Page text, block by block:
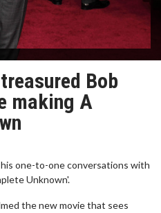
Bob
making A
one-to-one conversations with
Unknown'.
the new movie that sees